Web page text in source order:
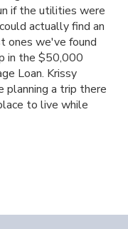
if the utilities were
actually find an
ones we've found
in the $50,000
Loan. Krissy
planning a trip there
to live while